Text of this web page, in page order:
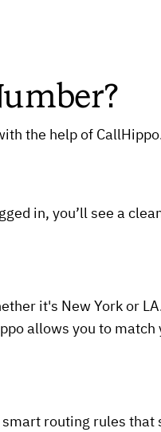
the help of
in, you’ll see a
it's New York or
allows you to
routing rules